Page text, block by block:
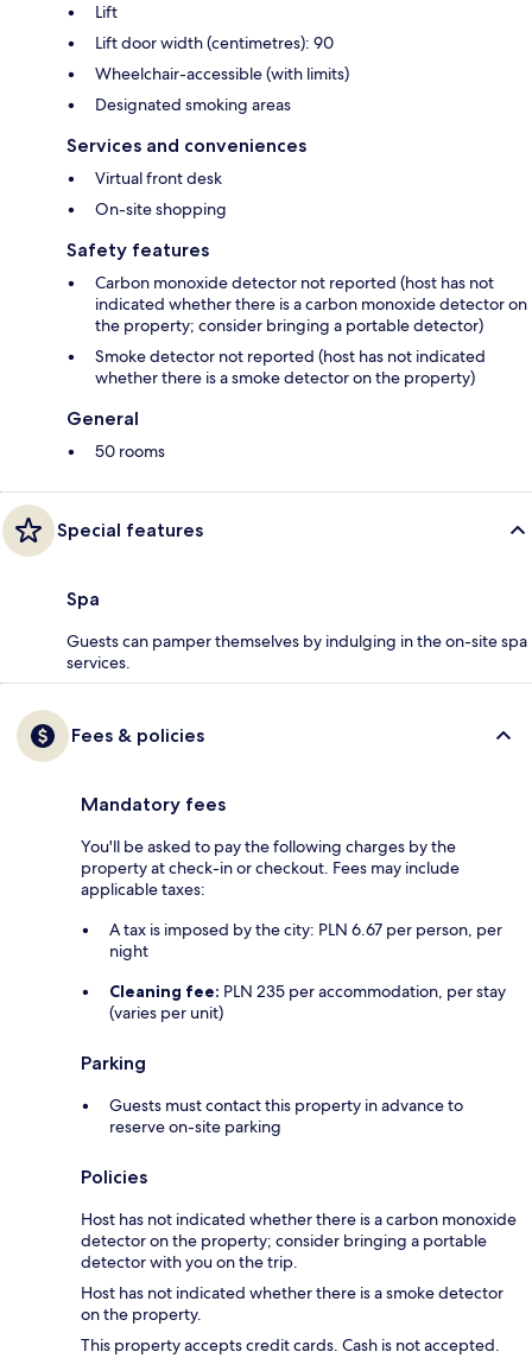
Lift
Lift door width (centimetres): 90
Wheelchair-accessible (with limits)
Designated smoking areas
Services and conveniences
Virtual front desk
On-site shopping
Safety features
Carbon monoxide detector not reported (host has not
indicated whether there is a carbon monoxide detector on
the property; consider bringing a portable detector)
Smoke detector not reported (host has not indicated
whether there is a smoke detector on the property)
General
50 rooms
Special features
Spa
Guests can pamper themselves by indulging in the on-site spa
services.
Fees & policies
Mandatory fees
You'll be asked to pay the following charges by the
property at check-in or checkout. Fees may include
applicable taxes:
A tax is imposed by the city: PLN 6.67 per person, per
night
Cleaning fee: PLN 235 per accommodation, per stay
(varies per unit)
Parking
Guests must contact this property in advance to
reserve on-site parking
Policies
Host has not indicated whether there is a carbon monoxide
detector on the property; consider bringing a portable
detector with you on the trip.
Host has not indicated whether there is a smoke detector
on the property.
This property accepts credit cards. Cash is not accepted.